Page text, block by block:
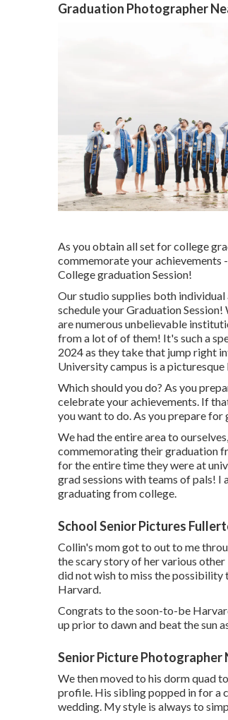
Graduation Photographer
As you obtain all set for college
commemorate your achievements
College graduation Session!
Our studio supplies both individual
schedule your Graduation
are numerous unbelievable
from a lot of of them! It's such a
2024 as they take that jump right
University campus is a
Which should you do? As you
celebrate your achievements. If
you want to do. As you prepare for
We had the entire area to
commemorating their graduation
for the entire time they were at
grad sessions with teams of pals! I
graduating from college.
School Senior Pictures
Collin's mom got to out to me
the scary story of her various
did not wish to miss the possibility
Harvard.
Congrats to the soon-to-be
up prior to dawn and beat the sun
Senior Picture Photographer
We then moved to his dorm quad
profile. His sibling popped in for a
wedding. My style is always to